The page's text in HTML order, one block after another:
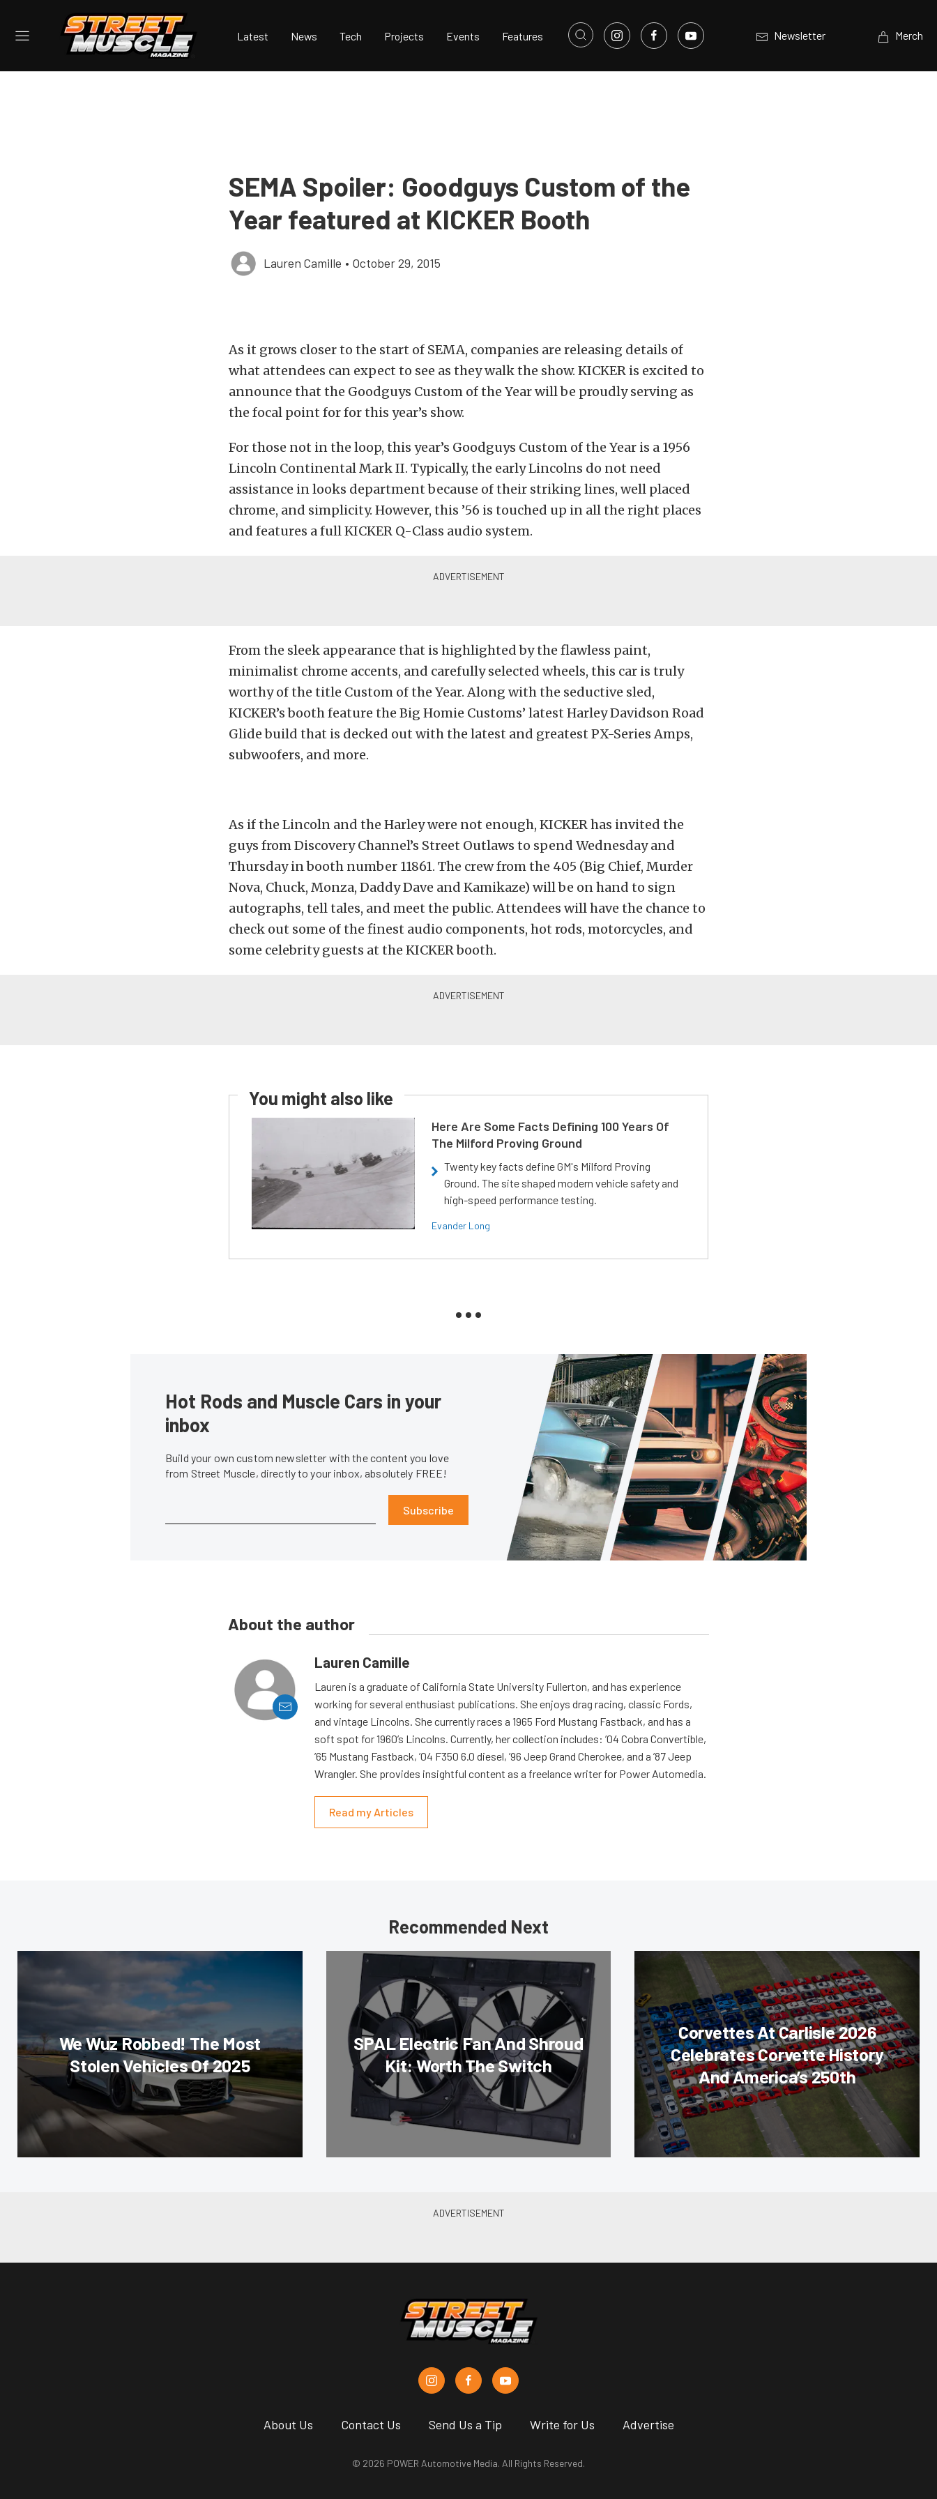
Latest News Tech Projects Events Features Newsletter Merch
SEMA Spoiler: Goodguys Custom of the
Year featured at KICKER Booth
Lauren Camille • October 29, 2015
As it grows closer to the start of SEMA, companies are releasing details of
what attendees can expect to see as they walk the show. KICKER is excited to
announce that the Goodguys Custom of the Year will be proudly serving as
the focal point for for this year’s show.
For those not in the loop, this year’s Goodguys Custom of the Year is a 1956
Lincoln Continental Mark II. Typically, the early Lincolns do not need
assistance in looks department because of their striking lines, well placed
chrome, and simplicity. However, this ’56 is touched up in all the right places
and features a full KICKER Q-Class audio system.
From the sleek appearance that is highlighted by the flawless paint,
minimalist chrome accents, and carefully selected wheels, this car is truly
worthy of the title Custom of the Year. Along with the seductive sled,
KICKER’s booth feature the Big Homie Customs’ latest Harley Davidson Road
Glide build that is decked out with the latest and greatest PX-Series Amps,
subwoofers, and more.
As if the Lincoln and the Harley were not enough, KICKER has invited the
guys from Discovery Channel’s Street Outlaws to spend Wednesday and
Thursday in booth number 11861. The crew from the 405 (Big Chief, Murder
Nova, Chuck, Monza, Daddy Dave and Kamikaze) will be on hand to sign
autographs, tell tales, and meet the public. Attendees will have the chance to
check out some of the finest audio components, hot rods, motorcycles, and
some celebrity guests at the KICKER booth.
You might also like
Here Are Some Facts Defining 100 Years Of
The Milford Proving Ground
Twenty key facts define GM's Milford Proving
Ground. The site shaped modern vehicle safety and
high-speed performance testing.
Evander Long
Hot Rods and Muscle Cars in your
inbox
Build your own custom newsletter with the content you love
from Street Muscle, directly to your inbox, absolutely FREE!
Subscribe
About the author
Lauren Camille
Lauren is a graduate of California State University Fullerton, and has experience
working for several enthusiast publications. She enjoys drag racing, classic Fords,
and vintage Lincolns. She currently races a 1965 Ford Mustang Fastback, and has a
soft spot for 1960’s Lincolns. Currently, her collection includes: ’04 Cobra Convertible,
’65 Mustang Fastback, ’04 F350 6.0 diesel, ’96 Jeep Grand Cherokee, and a ’87 Jeep
Wrangler. She provides insightful content as a freelance writer for Power Automedia.
Read my Articles
Recommended Next
We Wuz Robbed! The Most
Stolen Vehicles Of 2025
SPAL Electric Fan And Shroud
Kit: Worth The Switch
Corvettes At Carlisle 2026
Celebrates Corvette History
And America’s 250th
About Us Contact Us Send Us a Tip Write for Us Advertise
© 2026 POWER Automotive Media. All Rights Reserved.